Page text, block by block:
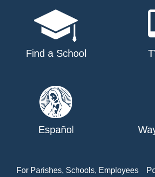
Find a School
Español
For Parishes, Schools, Employees